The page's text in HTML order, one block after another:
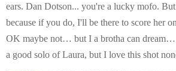
ears. Dan Dotson... you're a lucky mofo.
because if you do, I'll be there to score her
OK maybe not… but I a brotha can
a good solo of Laura, but I love this shot